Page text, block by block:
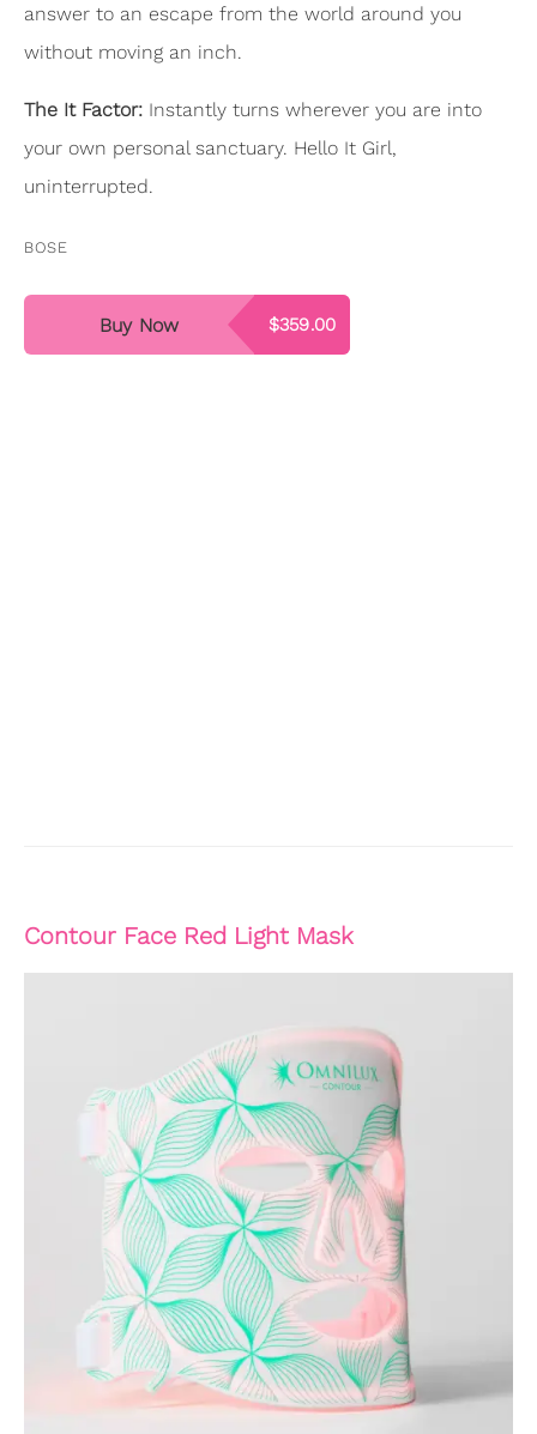
answer to an escape from the world around you
without moving an inch.
The It Factor: Instantly turns wherever you are into
your own personal sanctuary. Hello It Girl,
uninterrupted.
BOSE
$359.00
Buy Now
Contour Face Red Light Mask